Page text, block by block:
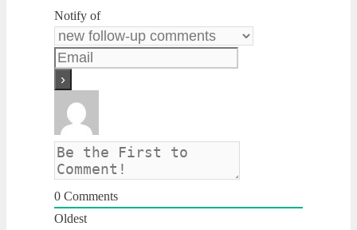
Notify of
0 Comments
Oldest